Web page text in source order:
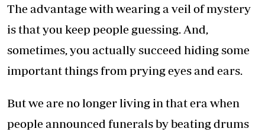
The advantage with wearing a veil of mystery
is that you keep people guessing. And,
sometimes, you actually succeed hiding some
important things from prying eyes and ears.
But we are no longer living in that era when
people announced funerals by beating drums